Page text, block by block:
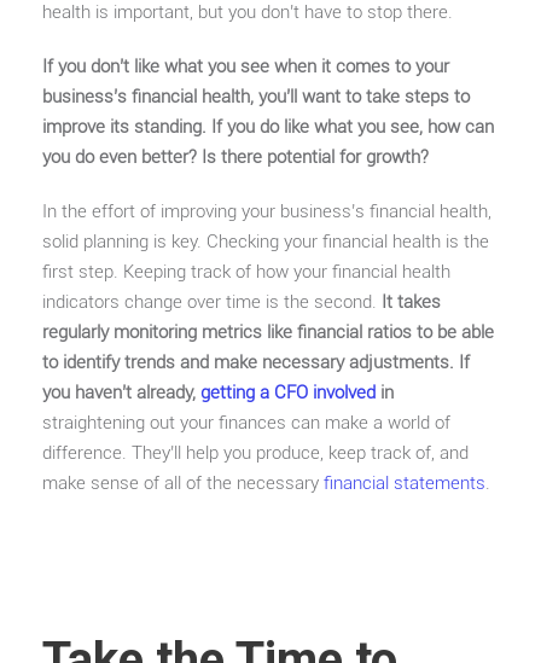
health is important, but you don’t have to stop there.
If you don’t like what you see when it comes to your
business’s financial health, you’ll want to take steps to
improve its standing. If you do like what you see, how can
you do even better? Is there potential for growth?
In the effort of improving your business’s financial health,
solid planning is key. Checking your financial health is the
first step. Keeping track of how your financial health
indicators change over time is the second. It takes
regularly monitoring metrics like financial ratios to be able
to identify trends and make necessary adjustments. If
you haven’t already, getting a CFO involved in
straightening out your finances can make a world of
difference. They’ll help you produce, keep track of, and
make sense of all of the necessary financial statements.